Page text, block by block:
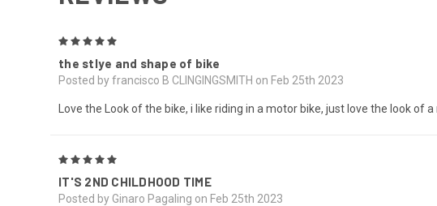
the stlye and shape of bike
Posted by francisco B CLINGINGSMITH on Feb 25th 2023
Love the Look of the bike, i like riding in a motor bike, just love the look of
IT'S 2ND CHILDHOOD TIME
Posted by Ginaro Pagaling on Feb 25th 2023